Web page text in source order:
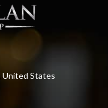
United States